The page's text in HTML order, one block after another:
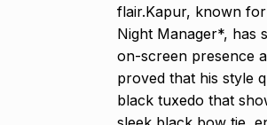
flair.Kapur, known
Night Manager*, has
on-screen presence
proved that his style
black tuxedo that 9